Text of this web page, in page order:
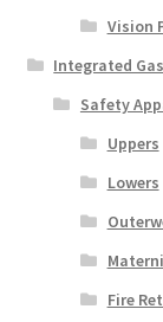
Vision
Integrated Gas
Safety
Uppers
Lowers
Fire